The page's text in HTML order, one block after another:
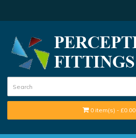
0 item(s) - £0.00